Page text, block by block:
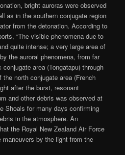
bright auroras were observed
as in the southern conjugate region
from the detonation. According to
“The visible phenomena due to
quite intense; a very large area of
the auroral phenomena, from far
area (Tongatapu) through
north conjugate area (French
after the burst, resonant
and other debris was observed at
Shoals for many days confirming
in the atmosphere. An
the Royal New Zealand Air Force
maneuvers by the light from the